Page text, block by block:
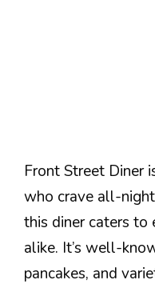
Front Street Diner
who crave all-
this diner caters to
alike. It’s well-
pancakes, and